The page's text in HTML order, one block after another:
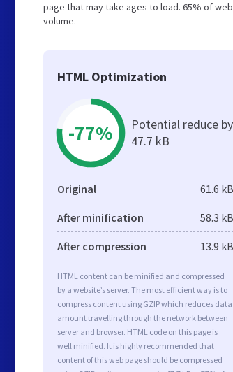
page that may take ages to load. 65% of
volume.
HTML Optimization
-77%
Potential reduce by
47.7 kB
Original 61.6 kB
After minification 58.3 kB
After compression 13.9 kB
HTML content can be minified and compressed
by a website’s server. The most efficient way is to
compress content using GZIP which reduces data
amount travelling through the network between
server and browser. HTML code on this page is
well minified. It is highly recommended that
content of this web page should be compressed